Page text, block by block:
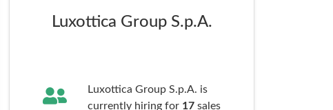
Luxottica Group S.p.A.
Luxottica Group S.p.A. is
currently hiring for 17sales